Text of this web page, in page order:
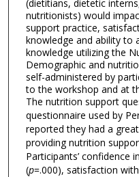
(dietitians, dietetic
nutritionists) would
support practice,
knowledge and ability to
knowledge utilizing the
Demographic and
self-administered by
to the workshop and at
The nutrition support
questionnaire used by
reported they had a
providing nutrition
Participants’ confidence
(p=.000), satisfaction